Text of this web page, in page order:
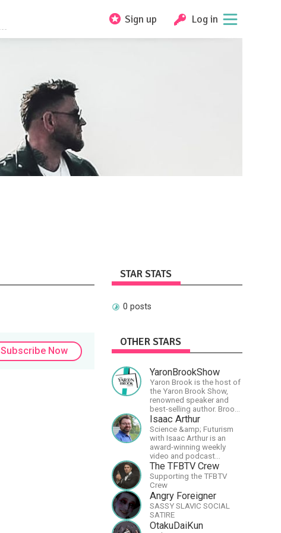
Sign up Log in
Subscribe Now
STAR STATS
0 posts
OTHER STARS
YaronBrookShow
Yaron Brook is the host of
the Yaron Brook Show,
renowned speaker and
best-selling author. Brook
travels extensively
promoting Ayn Rand and
her philosophy-
Objectivism, Capitalism,
Political &amp; Economic
Freedom.
Isaac Arthur
Science &amp; Futurism
with Isaac Arthur is an
award-winning weekly
video and podcast
covering a wide range of
topics including space, AI,
astronomy, the Fermi
Paradox, future
civilizations, advanced
technologies, and science
in general.
The TFBTV Crew
Supporting the TFBTV
Crew
Angry Foreigner
SASSY SLAVIC SOCIAL
SATIRE
OtakuDaiKun